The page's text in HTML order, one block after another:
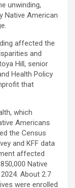
unwinding,
Native American
affected the
and
Hill, senior
Health Policy
that
which
Americans
the Census
and KFF data
affected
Native
About 2.7
were enrolled